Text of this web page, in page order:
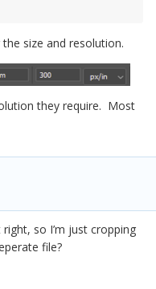
size and resolution.
they require. Most
so I’m just cropping
file?